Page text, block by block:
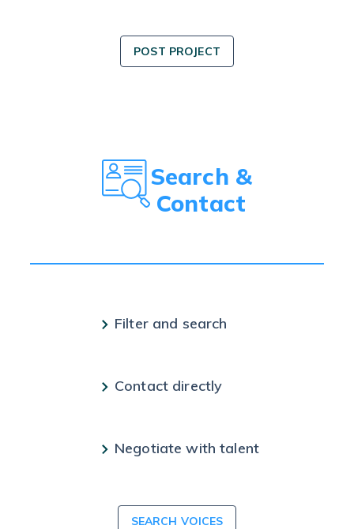
POST PROJECT
Search &
Contact
Filter and search
Contact directly
Negotiate with talent
SEARCH VOICES